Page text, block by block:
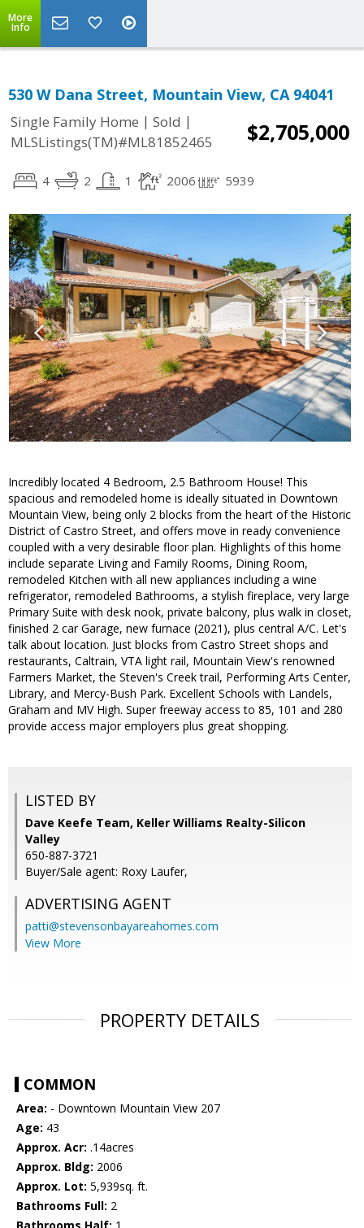
More
Info
530 W Dana Street, Mountain View, CA 94041
Single Family Home | Sold |
MLSListings(TM)#ML81852465
$2,705,000
4 2 1 2006 5939
Incredibly located 4 Bedroom, 2.5 Bathroom House! This
spacious and remodeled home is ideally situated in Downtown
Mountain View, being only 2 blocks from the heart of the Historic
District of Castro Street, and offers move in ready convenience
coupled with a very desirable floor plan. Highlights of this home
include separate Living and Family Rooms, Dining Room,
remodeled Kitchen with all new appliances including a wine
refrigerator, remodeled Bathrooms, a stylish fireplace, very large
Primary Suite with desk nook, private balcony, plus walk in closet,
finished 2 car Garage, new furnace (2021), plus central A/C. Let's
talk about location. Just blocks from Castro Street shops and
restaurants, Caltrain, VTA light rail, Mountain View's renowned
Farmers Market, the Steven's Creek trail, Performing Arts Center,
Library, and Mercy-Bush Park. Excellent Schools with Landels,
Graham and MV High. Super freeway access to 85, 101 and 280
provide access major employers plus great shopping.
LISTED BY
Dave Keefe Team, Keller Williams Realty-Silicon
Valley
650-887-3721
Buyer/Sale agent: Roxy Laufer,
ADVERTISING AGENT
patti@stevensonbayareahomes.com
View More
PROPERTY DETAILS
COMMON
Area: - Downtown Mountain View 207
Age: 43
Approx. Acr: .14acres
Approx. Bldg: 2006
Approx. Lot: 5,939sq. ft.
Bathrooms Full: 2